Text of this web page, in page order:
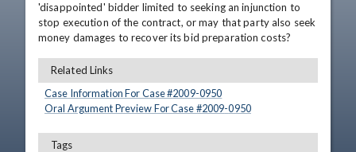
'disappointed' bidder limited to seeking an injunction to
stop execution of the contract, or may that party also seek
money damages to recover its bid preparation costs?
Related Links
Case Information For Case #2009-0950
Oral Argument Preview For Case #2009-0950
Tags